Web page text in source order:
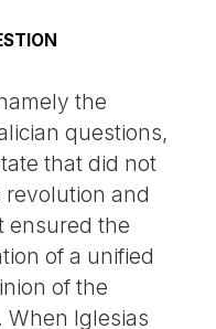
the
questions,
that did not
revolution and
ensured the
of a unified
of the
When Iglesias